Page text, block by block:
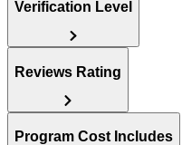
Verification Level
Reviews Rating
Program Cost Includes